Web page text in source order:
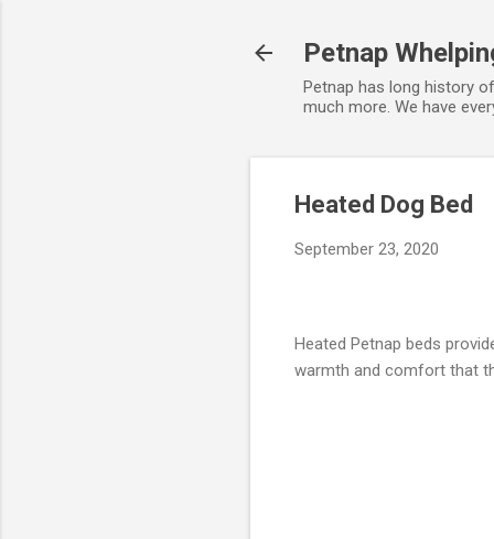
Petnap
Petnap has long history
much more. We have
Heated Dog Bed
September 23, 2020
Heated Petnap beds
warmth and comfort that